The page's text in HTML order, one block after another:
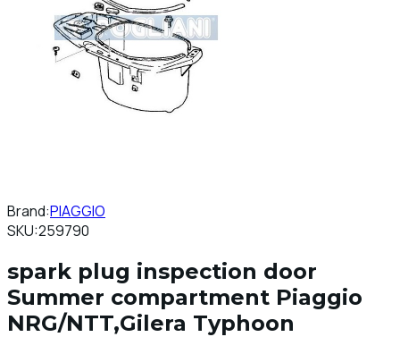
Brand:PIAGGIO
SKU:259790
spark plug inspection door
Summer compartment Piaggio
NRG/NTT,Gilera Typhoon